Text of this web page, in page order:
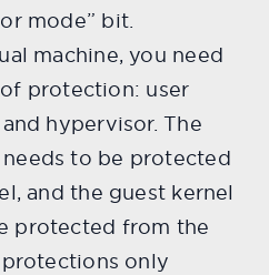
mode” bit.
machine, you need
protection: user
hypervisor. The
to be protected
and the guest kernel
protected from the
protections only